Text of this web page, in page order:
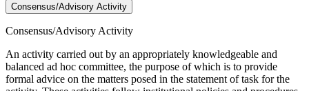
Consensus/Advisory Activity
Consensus/Advisory Activity
An activity carried out by an appropriately knowledgeable and
balanced ad hoc committee, the purpose of which is to provide
formal advice on the matters posed in the statement of task for the